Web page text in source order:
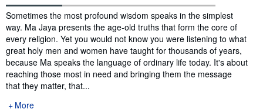
Synopsis
Sometimes the most profound wisdom speaks in the simplest
way. Ma Jaya presents the age-old truths that form the core of
every religion. Yet you would not know you were listening to what
great holy men and women have taught for thousands of years,
because Ma speaks the language of ordinary life today. It's about
reaching those most in need and bringing them the message
that they matter, that...
More